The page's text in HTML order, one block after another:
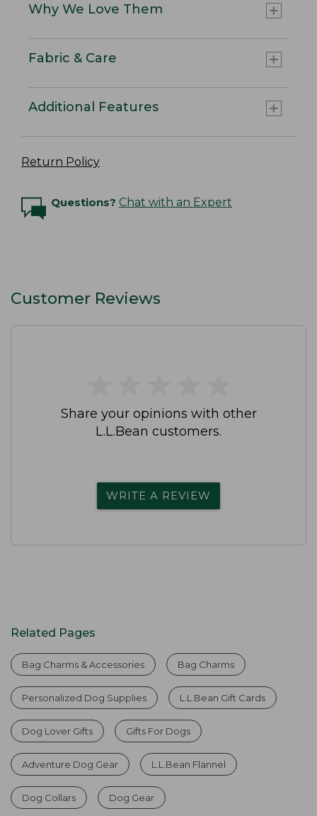
Why We Love Them
Fabric & Care
Additional Features
Return Policy
Questions? Chat with an Expert
Customer Reviews
Share your opinions with other
L.L.Bean customers.
WRITE A REVIEW
Related Pages
Bag Charms & Accessories Bag Charms
Personalized Dog Supplies L.L.Bean Gift Cards
Dog Lover Gifts Gifts For Dogs
Adventure Dog Gear L.L.Bean Flannel
Dog Collars Dog Gear